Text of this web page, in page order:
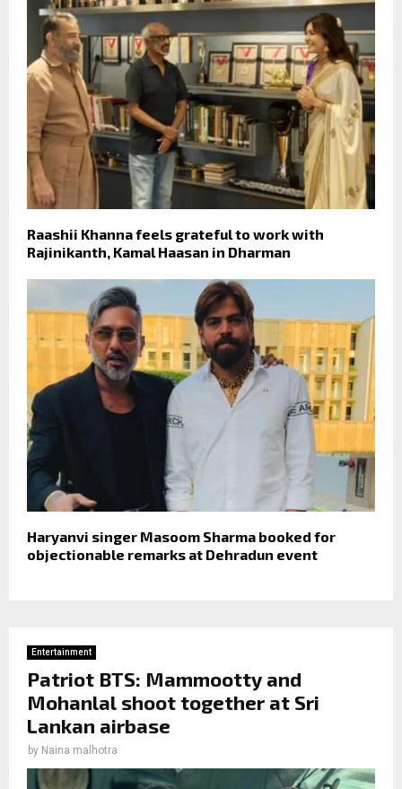
Raashii Khanna feels grateful to work with
Rajinikanth, Kamal Haasan in Dharman
Haryanvi singer Masoom Sharma booked for
objectionable remarks at Dehradun event
Entertainment
Patriot BTS: Mammootty and
Mohanlal shoot together at Sri
Lankan airbase
by Naina malhotra